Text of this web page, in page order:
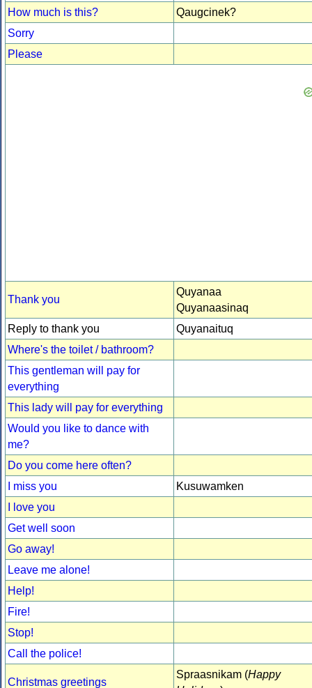
How much is this?
Qaugcinek?
Sorry
Please
Thank you
Quyanaa
Quyanaasinaq
Reply to thank you
Quyanaituq
Where's the toilet / bathroom?
This gentleman will pay for
everything
This lady will pay for everything
Would you like to dance with
me?
Do you come here often?
I miss you
Kusuwamken
I love you
Get well soon
Go away!
Leave me alone!
Help!
Fire!
Stop!
Call the police!
Christmas greetings
Spraasnikam (Happy